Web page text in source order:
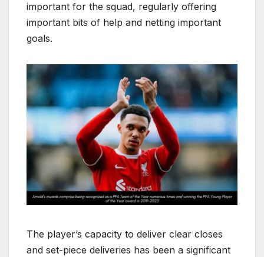
important for the squad, regularly offering
important bits of help and netting important
goals.
The player’s capacity to deliver clear closes
and set-piece deliveries has been a significant